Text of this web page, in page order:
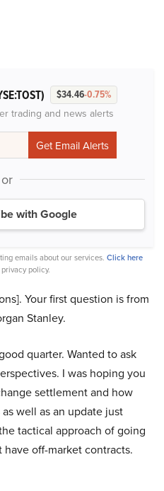
$34.46-0.75%
trading and news alerts
or
with Google
emails about our services. Click here
policy.
Your first question is from
Stanley.
quarter. Wanted to ask
I was hoping you
settlement and how
well as an update just
tactical approach of going
off-market contracts.